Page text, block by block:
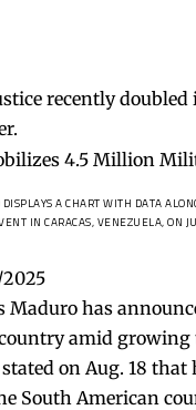
recently
A CHART WITH DATA
IN CARACAS, VENEZUELA, ON
Maduro has
amid growing
stated on Aug. 18
South American